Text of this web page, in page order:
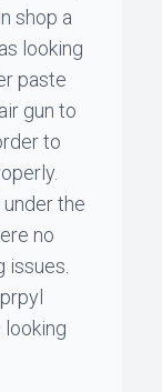
shop a
looking
paste
gun to
to
the
no
issues.